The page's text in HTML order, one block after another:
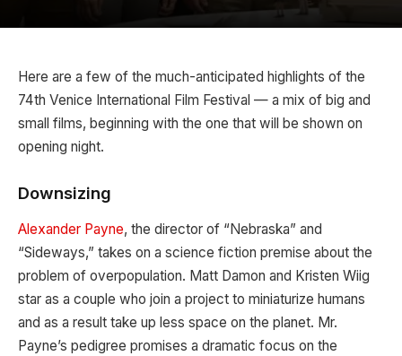
Here are a few of the much-anticipated highlights of the
74th Venice International Film Festival — a mix of big and
small films, beginning with the one that will be shown on
opening night.
Downsizing
Alexander Payne, the director of “Nebraska” and
“Sideways,” takes on a science fiction premise about the
problem of overpopulation. Matt Damon and Kristen Wiig
star as a couple who join a project to miniaturize humans
and as a result take up less space on the planet. Mr.
Payne’s pedigree promises a dramatic focus on the